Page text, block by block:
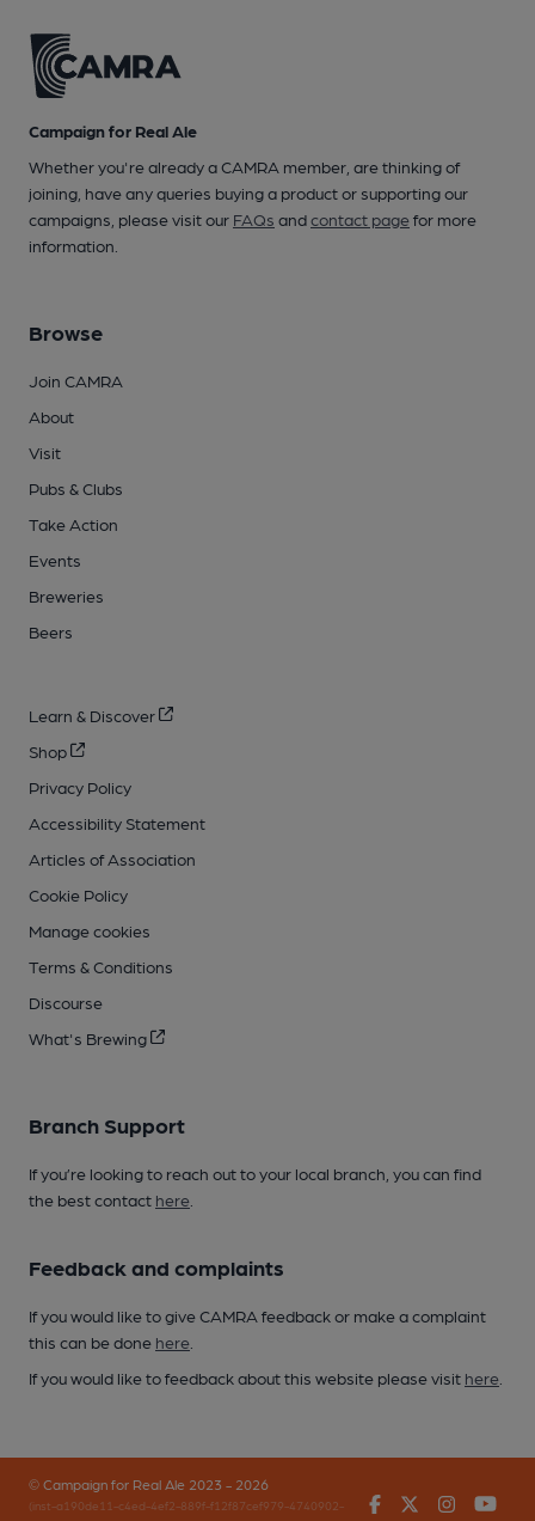
Campaign for Real Ale
Whether you're already a CAMRA member, are thinking of
joining, have any queries buying a product or supporting our
campaigns, please visit our FAQs andcontact pagefor more
information.
Browse
Join CAMRA
About
Visit
Pubs & Clubs
Take Action
Events
Breweries
Beers
Learn & Discover
Shop
Privacy Policy
Accessibility Statement
Articles of Association
Cookie Policy
Manage cookies
Terms & Conditions
Discourse
What's Brewing
Branch Support
If you’re looking to reach out to your local branch, you can find
the best contact here
Feedback and complaints
If you would like to give CAMRA feedback or make a complaint
this can be done here
If you would like to feedback about this website please visit here
© Campaign for Real Ale 2023 - 2026
(inst-a190de11-c4ed-4ef2-889f-f12f87cef979-4740902-
FacebookTwitter